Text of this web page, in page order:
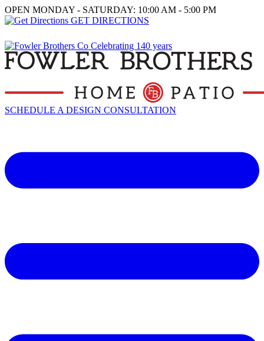
OPEN MONDAY - SATURDAY: 10:00 AM - 5:00 PM
GET DIRECTIONS
SCHEDULE A DESIGN CONSULTATION